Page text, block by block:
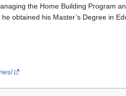
the Home Building Program
obtained his Master’s Degree in